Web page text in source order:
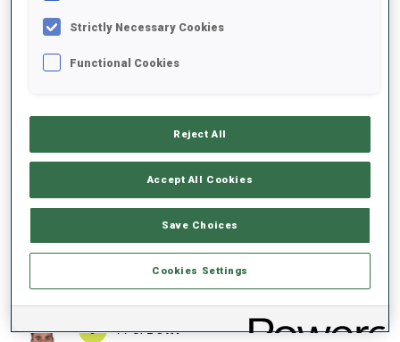
NOR 1
3 28 D. PIDRUCHNYI
1
ANDERSEN
NOR 0 1
5 51 M. OEVERBY
+23.0
6 44 G. BUTA
Strictly Necessary Cookies
Functional Cookies
Reject All
Accept All Cookies
Save Choices
Cookies Settings